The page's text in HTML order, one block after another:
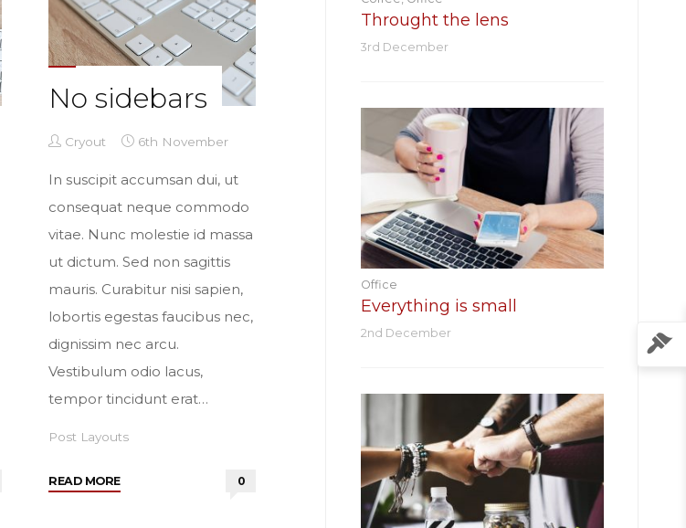
No sidebars
Cryout 6th November
In suscipit accumsan dui, ut
consequat neque commodo
vitae. Nunc molestie id massa
ut dictum. Sed non sagittis
mauris. Curabitur nisi sapien,
lobortis egestas faucibus nec,
dignissim nec arcu.
Vestibulum odio lacus,
tempor tincidunt erat…
Post Layouts
READ MORE"No
0
Throught the lens
3rd December
Office
Everything is small
2nd December